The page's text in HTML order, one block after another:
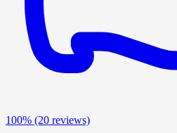
100% (20 reviews)